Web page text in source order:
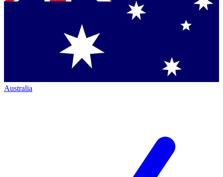
Australia